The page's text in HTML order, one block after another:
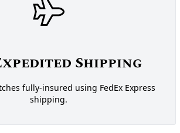
Shipping
fully-insured using FedEx Express
shipping.